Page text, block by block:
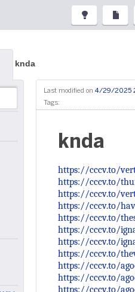
knda
Last modified on 4/29/2025
Tags:
knda
https://cccv.to/
https://cccv.to/
https://cccv.to/
https://cccv.to/
https://cccv.to/
https://cccv.to/
https://cccv.to/
https://cccv.to/
https://cccv.to/
https://cccv.to/
https://cccv.to/